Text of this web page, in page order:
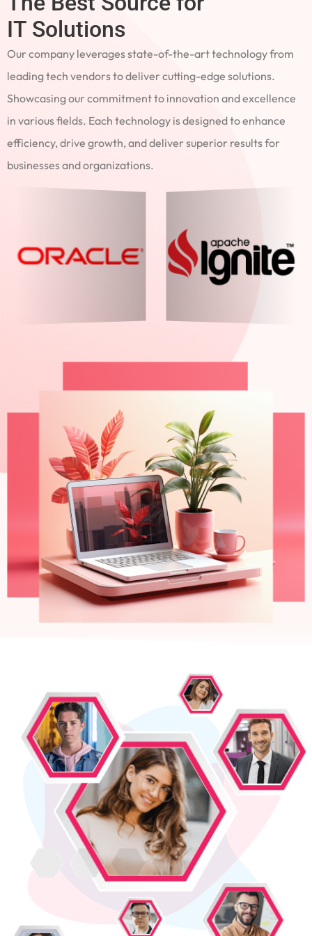
IT Solutions
Our company leverages state-of-the-art technology from
leading tech vendors to deliver cutting-edge solutions.
Showcasing our commitment to innovation and excellence
in various fields. Each technology is designed to enhance
efficiency, drive growth, and deliver superior results for
businesses and organizations.